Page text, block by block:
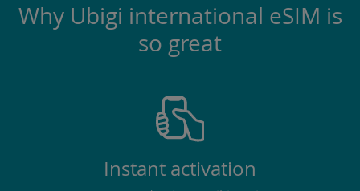
Why Ubigi international eSIM is
so great
Instant activation